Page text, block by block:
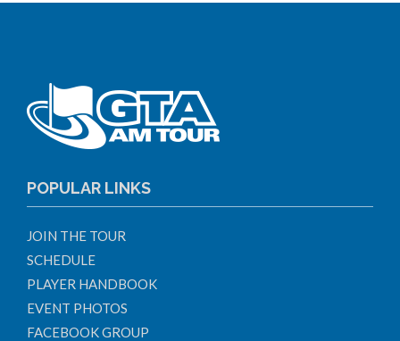
POPULAR LINKS
JOIN THE TOUR
SCHEDULE
PLAYER HANDBOOK
EVENT PHOTOS
FACEBOOK GROUP